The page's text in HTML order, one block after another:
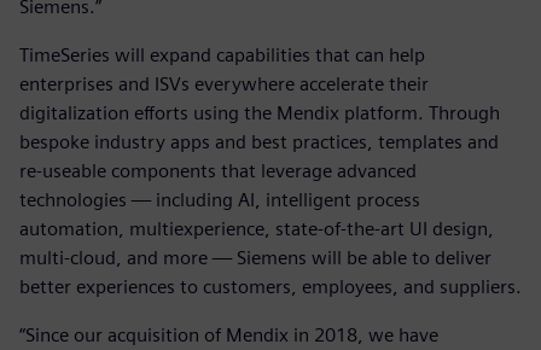
Siemens.”
TimeSeries will expand capabilities that can help
enterprises and ISVs everywhere accelerate their
digitalization efforts using the Mendix platform. Through
bespoke industry apps and best practices, templates and
re-useable components that leverage advanced
technologies — including AI, intelligent process
automation, multiexperience, state-of-the-art UI design,
multi-cloud, and more — Siemens will be able to deliver
better experiences to customers, employees, and suppliers.
“Since our acquisition of Mendix in 2018, we have